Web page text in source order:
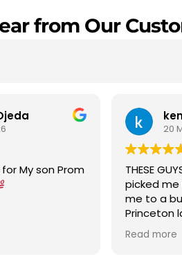
from Our
My son Prom
20
THESE
picked
me to a
Princeton
car to
was a new
Read more